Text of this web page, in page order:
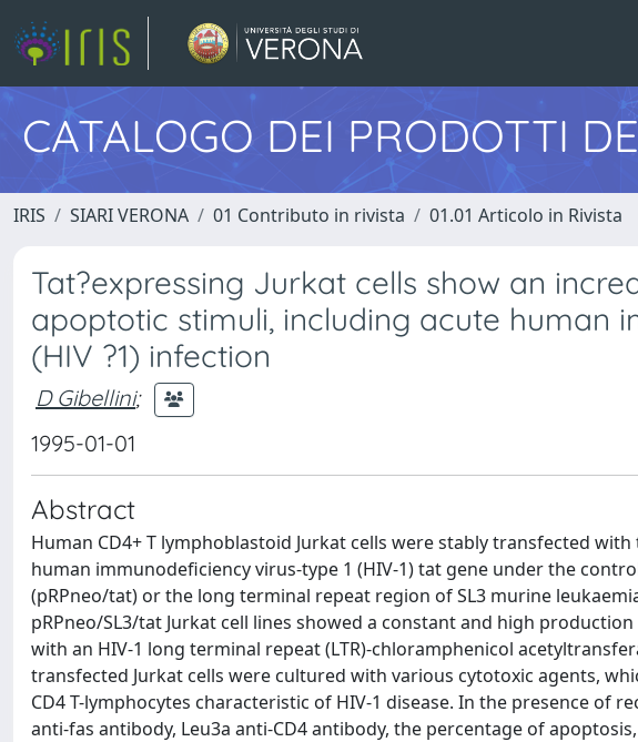
CATALOGO DEI PRODOTTI
IRIS SIARI VERONA 01 Contributo in rivista 01.01 Articolo in Rivista
Tat?expressing Jurkat cells show an
apoptotic stimuli, including acute human
(HIV ?1) infection
D Gibellini;
1995-01-01
Abstract
Human CD4+ T lymphoblastoid Jurkat cells were stably transfected
human immunodeficiency virus-type 1 (HIV-1) tat gene under the
(pRPneo/tat) or the long terminal repeat region of SL3 murine
pRPneo/SL3/tat Jurkat cell lines showed a constant and high
with an HIV-1 long terminal repeat (LTR)-chloramphenicol
transfected Jurkat cells were cultured with various cytotoxic agents,
CD4 T-lymphocytes characteristic of HIV-1 disease. In the presence of
anti-fas antibody, Leu3a anti-CD4 antibody, the percentage of